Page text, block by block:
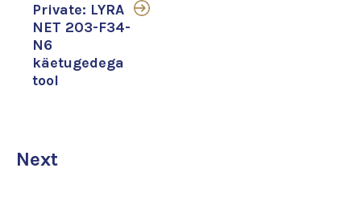
Private: LYRA
NET 203-F34-
N6
käetugedega
tool
Next